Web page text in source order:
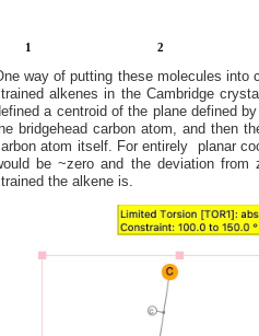
way of putting these molecules into
alkenes in the Cambridge
a centroid of the plane defined
bridgehead carbon atom, and then
atom itself. For entirely planar
be ~zero and the deviation
the alkene is.